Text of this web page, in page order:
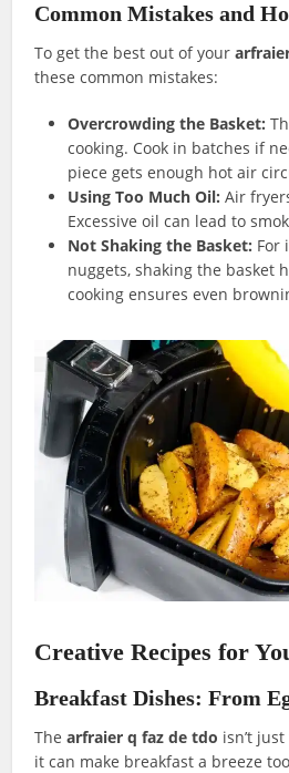
Common Mistakes and
To get the best out of your
these common mistakes:
Overcrowding the Basket:
cooking. Cook in batches if
piece gets enough hot air
Using Too Much Oil: Air
Excessive oil can lead to
Not Shaking the Basket: For
nuggets, shaking the basket
cooking ensures even
Creative Recipes for
Breakfast Dishes: From
Thearfraier q faz de tdo isn’t
it can make breakfast a breeze